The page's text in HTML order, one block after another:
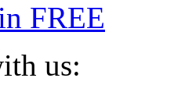
FREE
us: